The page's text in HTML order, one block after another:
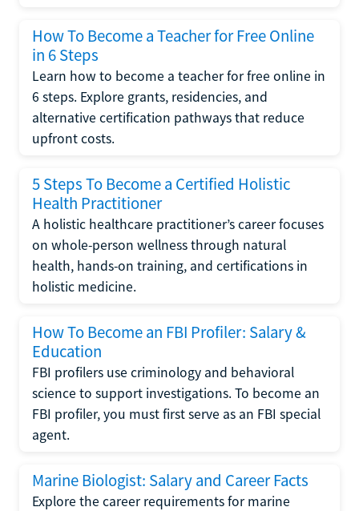
How To Become a Teacher for Free Online
in 6 Steps
Learn how to become a teacher for free online in
6 steps. Explore grants, residencies, and
alternative certification pathways that reduce
upfront costs.
5 Steps To Become a Certified Holistic
Health Practitioner
A holistic healthcare practitioner’s career focuses
on whole-person wellness through natural
health, hands-on training, and certifications in
holistic medicine.
How To Become an FBI Profiler: Salary &
Education
FBI profilers use criminology and behavioral
science to support investigations. To become an
FBI profiler, you must first serve as an FBI special
agent.
Marine Biologist: Salary and Career Facts
Explore the career requirements for marine